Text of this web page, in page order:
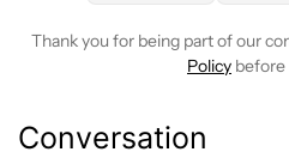
Thank you for being part of our
Policy before
Conversation